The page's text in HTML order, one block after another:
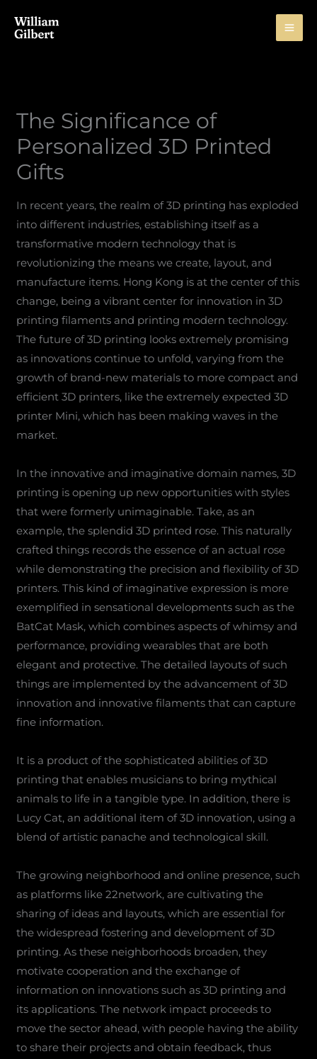
The Significance of
Personalized 3D Printed
Gifts
In recent years, the realm of 3D printing has exploded
into different industries, establishing itself as a
transformative modern technology that is
revolutionizing the means we create, layout, and
manufacture items. Hong Kong is at the center of this
change, being a vibrant center for innovation in 3D
printing filaments and printing modern technology.
The future of 3D printing looks extremely promising
as innovations continue to unfold, varying from the
growth of brand-new materials to more compact and
efficient 3D printers, like the extremely expected 3D
printer Mini, which has been making waves in the
market.
In the innovative and imaginative domain names, 3D
printing is opening up new opportunities with styles
that were formerly unimaginable. Take, as an
example, the splendid 3D printed rose. This naturally
crafted things records the essence of an actual rose
while demonstrating the precision and flexibility of 3D
printers. This kind of imaginative expression is more
exemplified in sensational developments such as the
BatCat Mask, which combines aspects of whimsy and
performance, providing wearables that are both
elegant and protective. The detailed layouts of such
things are implemented by the advancement of 3D
innovation and innovative filaments that can capture
fine information.
It is a product of the sophisticated abilities of 3D
printing that enables musicians to bring mythical
animals to life in a tangible type. In addition, there is
Lucy Cat, an additional item of 3D innovation, using a
blend of artistic panache and technological skill.
The growing neighborhood and online presence, such
as platforms like 22network, are cultivating the
sharing of ideas and layouts, which are essential for
the widespread fostering and development of 3D
printing. As these neighborhoods broaden, they
motivate cooperation and the exchange of
information on innovations such as 3D printing and
its applications. The network impact proceeds to
move the sector ahead, with people having the ability
to share their projects and obtain feedback, thus